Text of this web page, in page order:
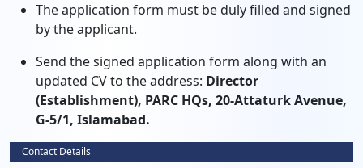
The application form must be duly filled and signed
by the applicant.
Send the signed application form along with an
updated CV to the address: Director
(Establishment), PARC HQs, 20-Attaturk Avenue,
G-5/1, Islamabad.
Contact Details